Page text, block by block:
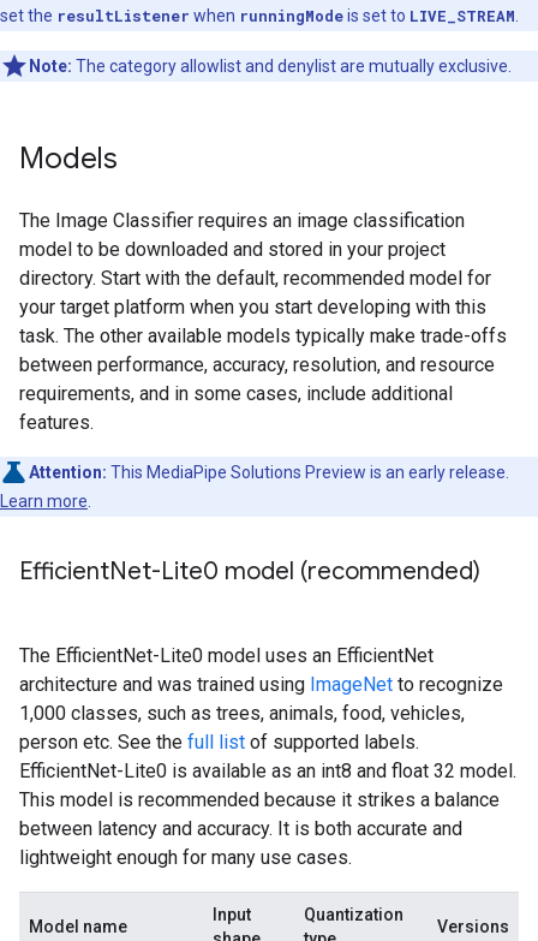
set the resultListener when runningModeis set to LIVE_STREAM
Note: The category allowlist and denylist are mutually exclusive.
Models
The Image Classifier requires an image classification
model to be downloaded and stored in your project
directory. Start with the default, recommended model for
your target platform when you start developing with this
task. The other available models typically make trade-offs
between performance, accuracy, resolution, and resource
requirements, and in some cases, include additional
features.
Attention: This MediaPipe Solutions Preview is an early release.
Learn more
EfficientNet-Lite0 model (recommended)
The EfficientNet-Lite0 model uses an EfficientNet
architecture and was trained using ImageNet to recognize
1,000 classes, such as trees, animals, food, vehicles,
person etc. See the full list of supported labels.
EfficientNet-Lite0 is available as an int8 and float 32 model.
This model is recommended because it strikes a balance
between latency and accuracy. It is both accurate and
lightweight enough for many use cases.
Model name
Input
Quantization
Versions